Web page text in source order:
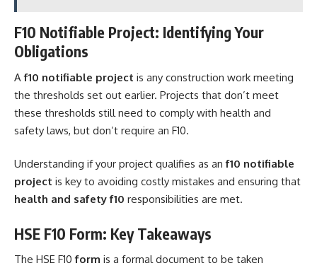
F10 Notifiable Project: Identifying Your
Obligations
Af10 notifiable project is any construction work meeting
the thresholds set out earlier. Projects that don’t meet
these thresholds still need to comply with health and
safety laws, but don’t require an F10.
Understanding if your project qualifies as anf10 notifiable
project is key to avoiding costly mistakes and ensuring that
health and safety f10 responsibilities are met.
HSE F10 Form: Key Takeaways
The HSE F10 form is a formal document to be taken